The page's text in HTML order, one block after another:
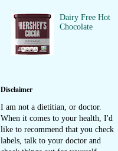
Dairy Free Hot
Chocolate
Disclaimer
I am not a dietitian, or doctor.
When it comes to your health, I'd
like to recommend that you check
labels, talk to your doctor and